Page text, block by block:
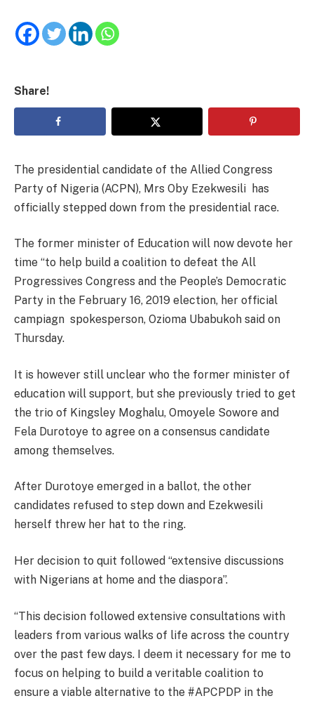
Share!
The presidential candidate of the Allied Congress
Party of Nigeria (ACPN), Mrs Oby Ezekwesili has
officially stepped down from the presidential race.
The former minister of Education will now devote her
time “to help build a coalition to defeat the All
Progressives Congress and the People’s Democratic
Party in the February 16, 2019 election, her official
campiagn spokesperson, Ozioma Ubabukoh said on
Thursday.
It is however still unclear who the former minister of
education will support, but she previously tried to get
the trio of Kingsley Moghalu, Omoyele Sowore and
Fela Durotoye to agree on a consensus candidate
among themselves.
After Durotoye emerged in a ballot, the other
candidates refused to step down and Ezekwesili
herself threw her hat to the ring.
Her decision to quit followed “extensive discussions
with Nigerians at home and the diaspora”.
“This decision followed extensive consultations with
leaders from various walks of life across the country
over the past few days. I deem it necessary for me to
focus on helping to build a veritable coalition to
ensure a viable alternative to the #APCPDP in the